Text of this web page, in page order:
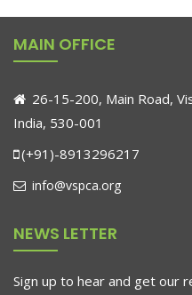
MAIN OFFICE
26-15-200, Main Road,
India, 530-001
(+91)-8913296217
info@vspca.org
NEWS LETTER
Sign up to hear and get our